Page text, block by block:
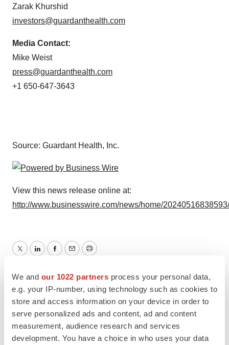
We and our 1022 partners process your personal data,
e.g. your IP-number, using technology such as cookies to
store and access information on your device in order to
serve personalized ads and content, ad and content
measurement, audience research and services
development. You have a choice in who uses your data
Zarak Khurshid
investors@guardanthealth.com
Media Contact:
Mike Weist
press@guardanthealth.com
+1 650-647-3643
Source: Guardant Health, Inc.
View this news release online at:
http://www.businesswire.com/news/home/
TwitterLinkedInFacebook
EmailPrint
Events